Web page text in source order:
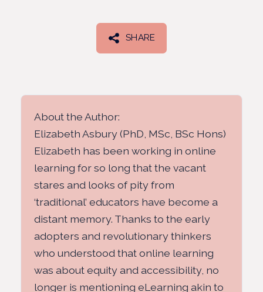
SHARE
About the Author:
Elizabeth Asbury (PhD, MSc, BSc Hons)
Elizabeth has been working in online
learning for so long that the vacant
stares and looks of pity from
‘traditional’ educators have become a
distant memory. Thanks to the early
adopters and revolutionary thinkers
who understood that online learning
was about equity and accessibility, no
longer is mentioning eLearning akin to